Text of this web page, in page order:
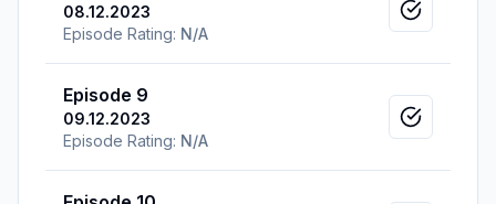
08.12.2023
Episode Rating: N/A
Mark as
Episode 9
09.12.2023
Episode Rating: N/A
Mark as